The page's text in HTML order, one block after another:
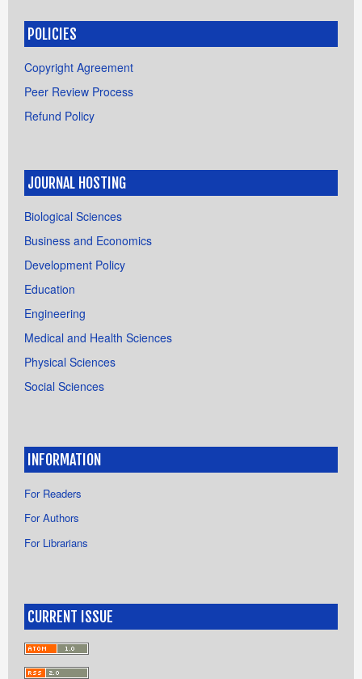
POLICIES
Copyright Agreement
Peer Review Process
Refund Policy
JOURNAL HOSTING
Biological Sciences
Business and Economics
Development Policy
Education
Engineering
Medical and Health Sciences
Physical Sciences
Social Sciences
INFORMATION
For Readers
For Authors
For Librarians
CURRENT ISSUE